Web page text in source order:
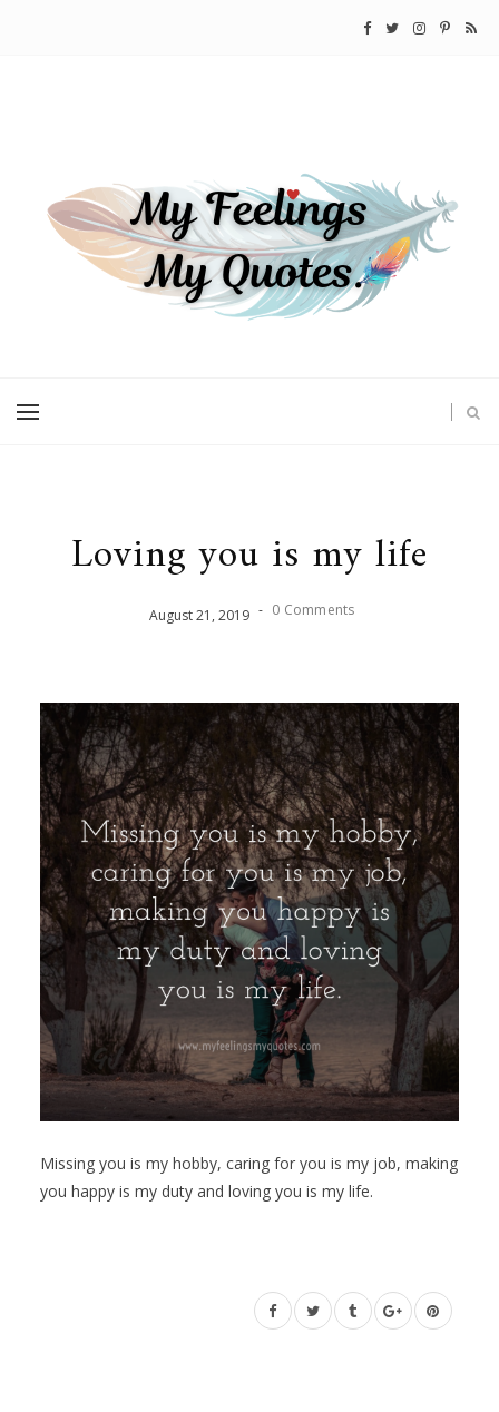
Loving you is my life
August21 ,2019 - 0 Comments
Missing you is my hobby, caring for you is my job, making
you happy is my duty and loving you is my life.